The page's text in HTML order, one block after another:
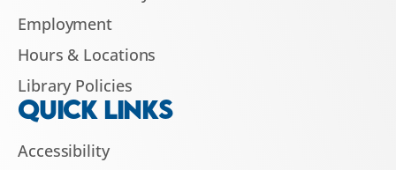
Employment
Hours & Locations
Library Policies
QUICK LINKS
Accessibility